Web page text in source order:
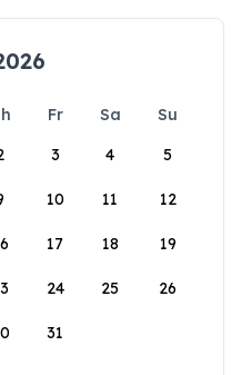
Fr Sa
Su
3 4 5
10 11 12
17 18 19
24 25 26
31